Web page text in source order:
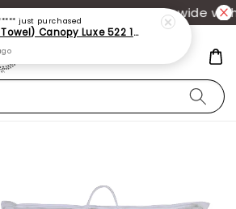
| Additional 12% off storewide with